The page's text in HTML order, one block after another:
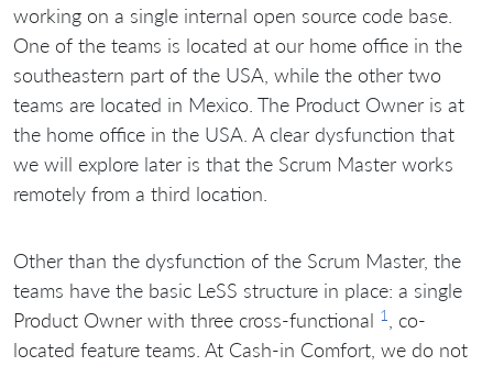
working on a single internal open source code base.
One of the teams is located at our home office in the
southeastern part of the USA, while the other two
teams are located in Mexico. The Product Owner is at
the home office in the USA. A clear dysfunction that
we will explore later is that the Scrum Master works
remotely from a third location.
Other than the dysfunction of the Scrum Master, the
teams have the basic LeSS structure in place: a single
Product Owner with three cross-functional 1
, co-
located feature teams. At Cash-in Comfort, we do not